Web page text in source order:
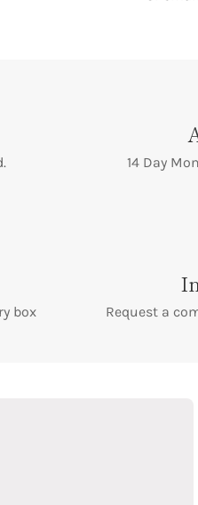
14 Day
box
Request a